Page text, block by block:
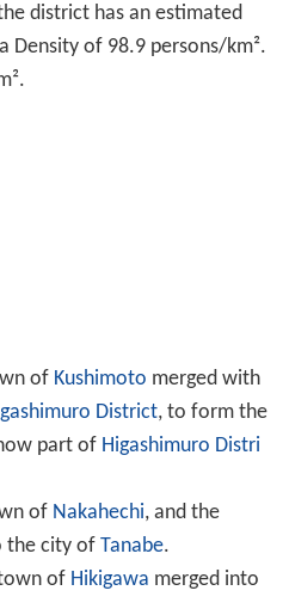
district has an estimated
Density of 98.9 persons/km².
of Kushimoto merged with
District, to form the
part of Higashimuro Distri
of Nakahechi, and the
the city of Tanabe.
of Hikigawa merged into